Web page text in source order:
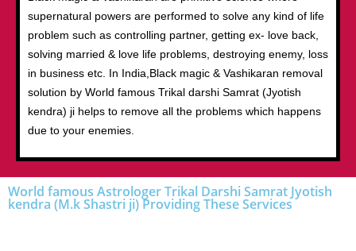
supernatural powers are performed to solve any kind of life
problem such as controlling partner, getting ex- love back,
solving married & love life problems, destroying enemy, loss
in business etc. In India,Black magic & Vashikaran removal
solution by World famous Trikal darshi Samrat (Jyotish
kendra) ji helps to remove all the problems which happens
due to your enemies.
World famous Astrologer Trikal Darshi Samrat Jyotish
kendra (M.k Shastri ji) Providing These Services